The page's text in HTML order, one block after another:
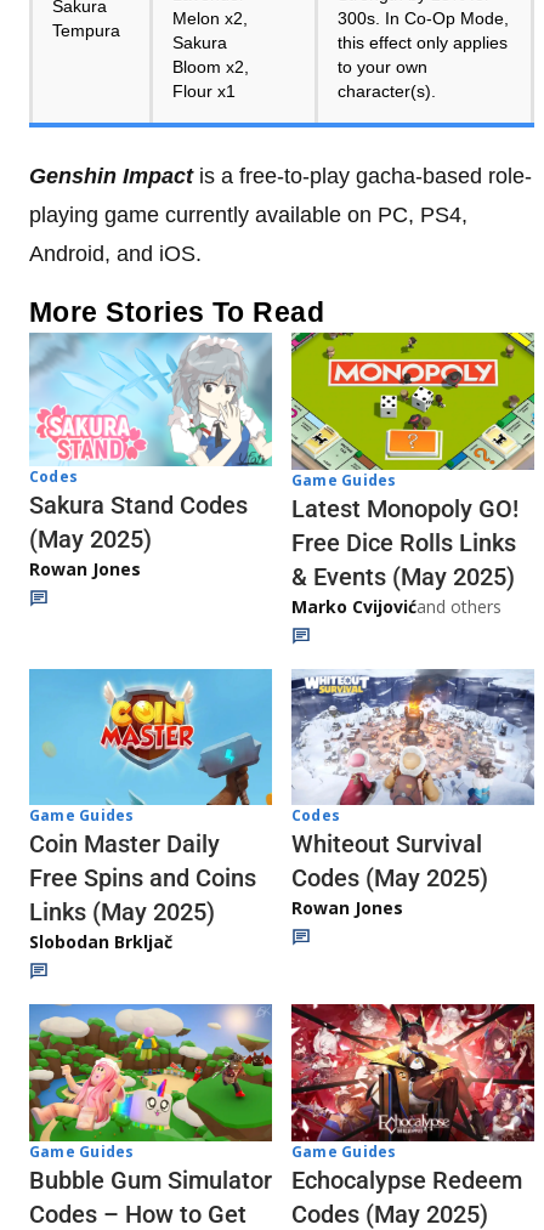
Sakura
Tempura
Melon x2,
Sakura
Bloom x2,
Flour x1
300s. In Co-Op Mode,
this effect only applies
to your own
character(s).
Genshin Impact is a free-to-play gacha-based role-
playing game currently available on PC, PS4,
Android, and iOS.
More Stories To Read
Codes
Sakura Stand Codes
(May 2025)
Rowan Jones
Game Guides
Latest Monopoly GO!
Free Dice Rolls Links
& Events (May 2025)
Marko Cvijovićand others
Game Guides
Coin Master Daily
Free Spins and Coins
Links (May 2025)
Slobodan Brkljač
Codes
Whiteout Survival
Codes (May 2025)
Rowan Jones
Game Guides
Bubble Gum Simulator
Codes – How to Get
Game Guides
Echocalypse Redeem
Codes (May 2025)